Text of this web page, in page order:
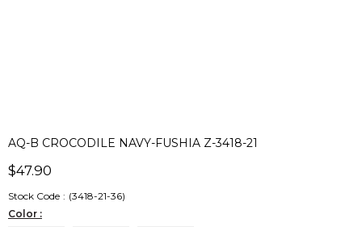
AQ-B CROCODILE NAVY-FUSHIA Z-3418-21
$47.90
Stock Code
(3418-21-36)
Color :